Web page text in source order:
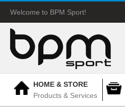
Welcome to BPM Sport!
HOME & STORE
Products & Services